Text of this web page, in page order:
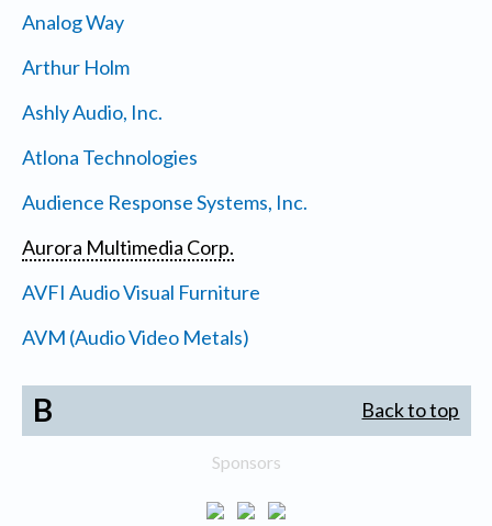
Analog Way
Arthur Holm
Ashly Audio, Inc.
Atlona Technologies
Audience Response Systems, Inc.
Aurora Multimedia Corp.
AVFI Audio Visual Furniture
AVM (Audio Video Metals)
B Back to top
Sponsors